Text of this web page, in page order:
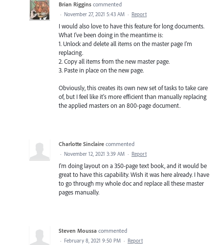
Brian Riggins commented
· November 27, 2021 5:43 AM · Report
I would also love to have this feature for long documents.
What I've been doing in the meantime is:
1. Unlock and delete all items on the master page I'm
replacing.
2. Copy all items from the new master page.
3. Paste in place on the new page.
Obviously, this creates its own new set of tasks to take care
of, but I feel like it's more efficient than manually replacing
the applied masters on an 800-page document.
Charlotte Sinclaire commented
· November 12, 2021 3:39 AM · Report
I'm doing layout on a 350-page text book, and it would be
great to have this capability. Wish it was here already. I have
to go through my whole doc and replace all these master
pages manually.
Steven Moussa commented
· February 8, 2021 9:50 PM · Report